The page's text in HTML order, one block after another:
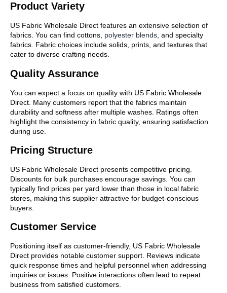
Product Variety
US Fabric Wholesale Direct features an extensive selection of
fabrics. You can find cottons, polyester blends , and specialty
fabrics. Fabric choices include solids, prints, and textures that
cater to diverse crafting needs.
Quality Assurance
You can expect a focus on quality with US Fabric Wholesale
Direct. Many customers report that the fabrics maintain
durability and softness after multiple washes. Ratings often
highlight the consistency in fabric quality, ensuring satisfaction
during use.
Pricing Structure
US Fabric Wholesale Direct presents competitive pricing.
Discounts for bulk purchases encourage savings. You can
typically find prices per yard lower than those in local fabric
stores, making this supplier attractive for budget-conscious
buyers.
Customer Service
Positioning itself as customer-friendly, US Fabric Wholesale
Direct provides notable customer support. Reviews indicate
quick response times and helpful personnel when addressing
inquiries or issues. Positive interactions often lead to repeat
business from satisfied customers.